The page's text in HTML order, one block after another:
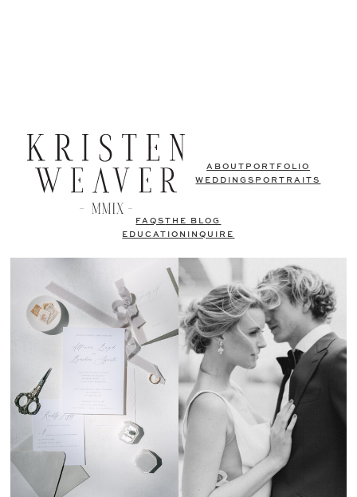
ABOUT PORTFOLIO
WEDDINGS PORTRAITS
FAQSTHE BLOG
EDUCATION
INQUIRE